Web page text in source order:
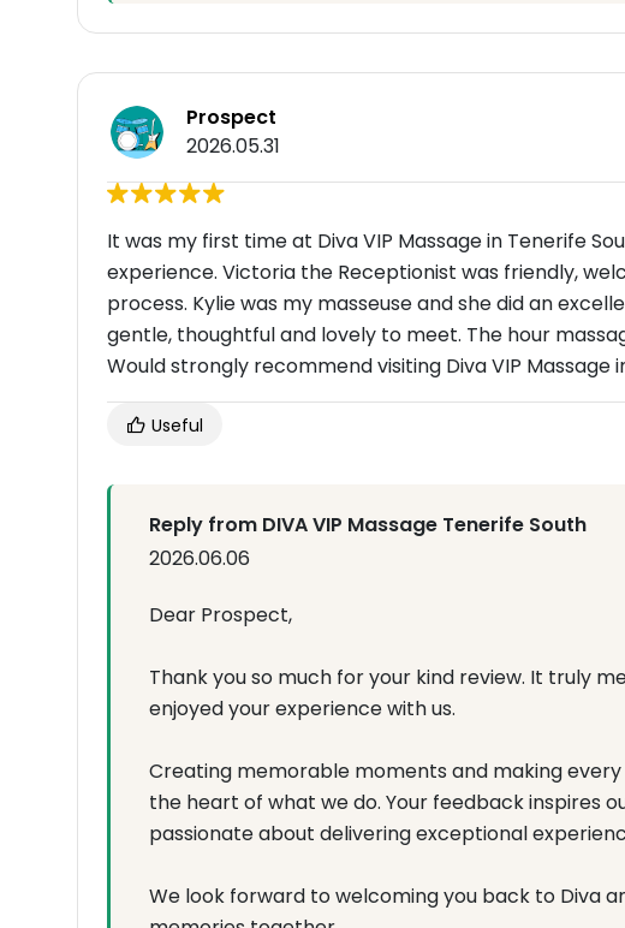
Prospect
2026.05.31
It was my first time at Diva VIP Massage in Tenerife
experience. Victoria the Receptionist was friendly,
process. Kylie was my masseuse and she did an
gentle, thoughtful and lovely to meet. The hour
Would strongly recommend visiting Diva VIP Massage
Useful
Reply from DIVA VIP Massage Tenerife South
2026.06.06
Dear Prospect,
Thank you so much for your kind review. It truly
enjoyed your experience with us.
Creating memorable moments and making
the heart of what we do. Your feedback inspires
passionate about delivering exceptional
We look forward to welcoming you back to Diva